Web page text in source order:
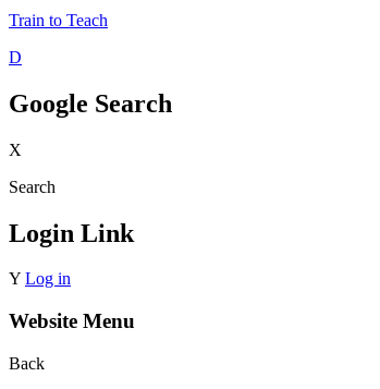
Train to Teach
D
Google Search
X
Search
Login Link
Y Log in
Website Menu
Back